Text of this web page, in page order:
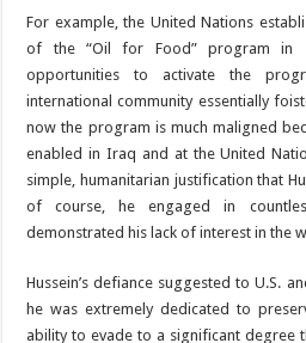
For example, the United Nations
of the “Oil for Food” program in
opportunities to activate the
international community essentially
now the program is much maligned
enabled in Iraq and at the United
simple, humanitarian justification that
of course, he engaged in
demonstrated his lack of interest in the
Hussein’s defiance suggested to U.S.
he was extremely dedicated to
ability to evade to a significant degree